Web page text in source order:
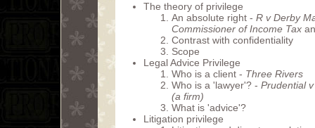
The theory of privilege
An absolute right - R v Derby
Commissioner of Income Tax
Contrast with confidentiality
Scope
Legal Advice Privilege
Who is a client - Three Rivers
Who is a 'lawyer'? - Prudential
(a firm)
What is 'advice'?
Litigation privilege